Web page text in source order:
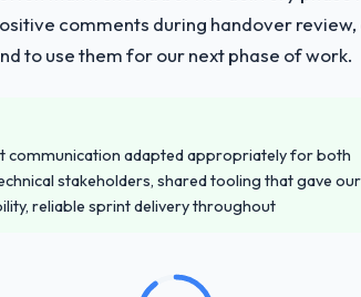
comments during handover
to use them for our next phase of work.
communication adapted appropriately for both
stakeholders, shared tooling that gave our
reliable sprint delivery throughout